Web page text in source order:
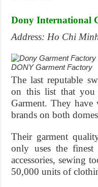
Dony International
Address: Ho Chi
DONY Garment Factory
The last reputable
on this list that you
Garment. They
brands on both
Their garment
only uses the finest
accessories, sewing
50,000 units of